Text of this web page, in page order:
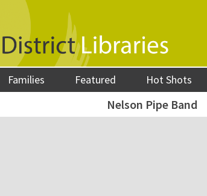
Families Featured Hot Shots
Nelson Pipe Band